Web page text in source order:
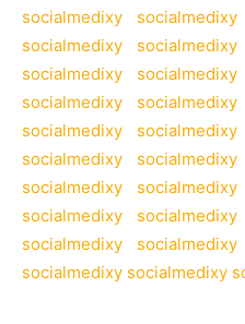
socialmedixy
socialmedixy
socialmedixy
socialmedixy
socialmedixy
socialmedixy
socialmedixy
socialmedixy
socialmedixy
socialmedixy
socialmedixy
socialmedixy
socialmedixy
socialmedixy
socialmedixy
socialmedixy
socialmedixy
socialmedixy
socialmedixy socialmedixy